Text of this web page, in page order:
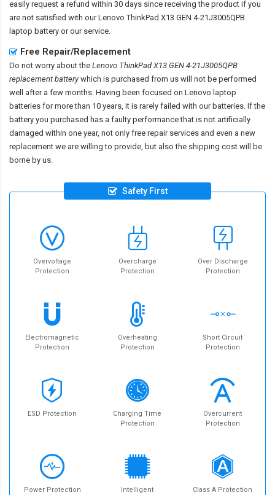
easily request a refund within 30 days since receiving the product if you
are not satisfied with ourLenovo ThinkPad X13 GEN 4-21J3005QPB
laptop battery or our service.
Free Repair/Replacement
Do not worry about the Lenovo ThinkPad X13 GEN 4-21J3005QPB
replacement batterywhich is purchased from us will not be performed
well after a few months. Having been focused on Lenovo laptop
batteries for more than 10 years, it is rarely failed with our batteries. If the
battery you purchased has a faulty performance that is not artificially
damaged within one year, not only free repair services and even a new
replacement we are willing to provide, but also the shipping cost will be
borne by us.
Safety First
Overvoltage
Protection
Overcharge
Protection
Over Discharge
Protection
Electromagnetic
Protection
Overheating
Protection
Short Circuit
Protection
ESD Protection
Charging Time
Protection
Overcurrent
Protection
Power Protection
Intelligent
Class A Protection